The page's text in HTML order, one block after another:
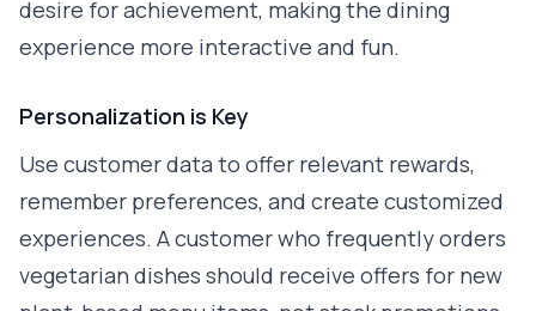
desire for achievement, making the dining
experience more interactive and fun.
Personalization is Key
Use customer data to offer relevant rewards,
remember preferences, and create customized
experiences. A customer who frequently orders
vegetarian dishes should receive offers for new